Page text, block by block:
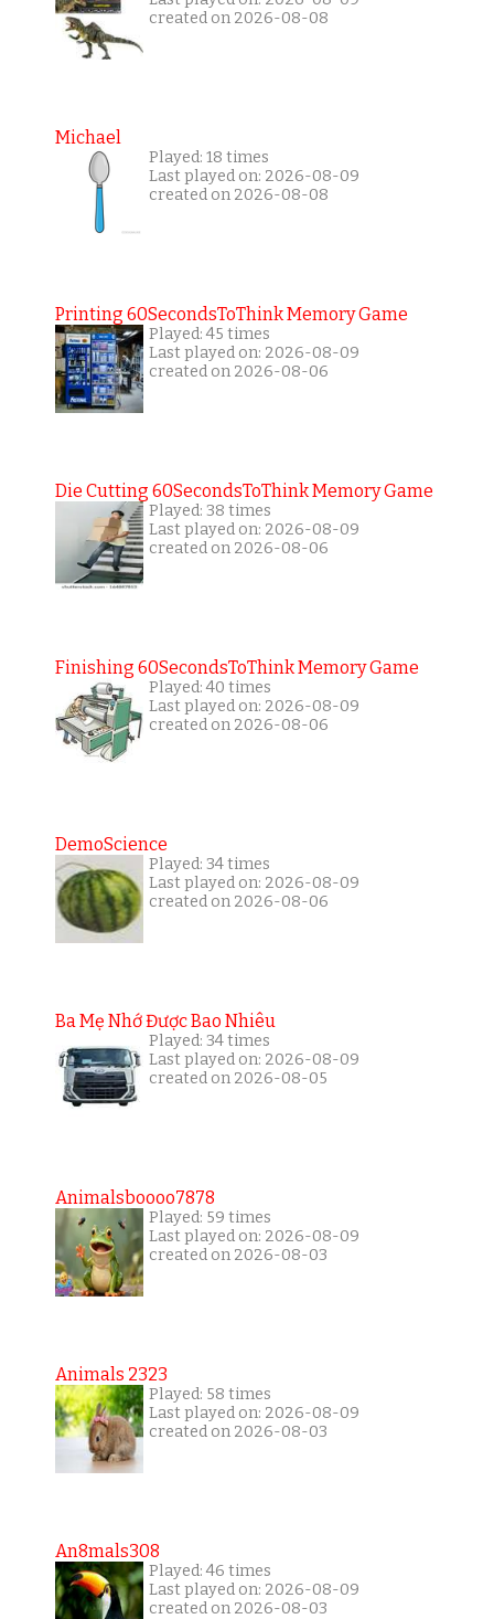
created on 2026-08-08
Michael
Played: 18 times
Last played on: 2026-08-09
created on 2026-08-08
Printing 60SecondsToThink Memory Game
Played: 45 times
Last played on: 2026-08-09
created on 2026-08-06
Die Cutting 60SecondsToThink Memory Game
Played: 38 times
Last played on: 2026-08-09
created on 2026-08-06
Finishing 60SecondsToThink Memory Game
Played: 40 times
Last played on: 2026-08-09
created on 2026-08-06
DemoScience
Played: 34 times
Last played on: 2026-08-09
created on 2026-08-06
Ba Mẹ Nhớ Được Bao Nhiêu
Played: 34 times
Last played on: 2026-08-09
created on 2026-08-05
Animalsboooo7878
Played: 59 times
Last played on: 2026-08-09
created on 2026-08-03
Animals 2323
Played: 58 times
Last played on: 2026-08-09
created on 2026-08-03
An8mals308
Played: 46 times
Last played on: 2026-08-09
created on 2026-08-03